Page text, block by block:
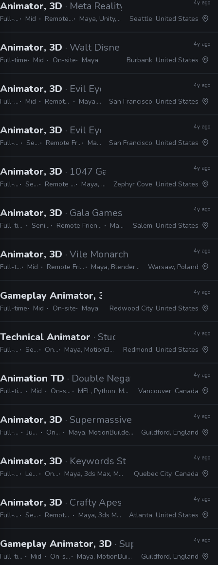
Animator, 3D · Meta Reality Lab
Full-time Mid Remote Friendly Maya, Unity, Cinema 4D
4y ago
Seattle, United States
Animator, 3D · Walt Disney Animation Studios
Full-time Mid On-site Maya
4y ago
Burbank, United States
Animator, 3D · Evil Eye Pictures
Full-time Mid Remote Friendly Maya, Unreal
4y ago
San Francisco, United States
Animator, 3D · Evil Eye Pictures
Full-time Senior Remote Friendly Maya
4y ago
San Francisco, United States
Animator, 3D · 1047 Games
Full-time Senior Remote Friendly Maya, Unreal
4y ago
Zephyr Cove, United States
Animator, 3D · Gala Games
Full-time Senior Remote Friendly Maya
4y ago
Salem, United States
Animator, 3D · Vile Monarch
Full-time Mid Remote Friendly Maya, Blender, Unity
4y ago
Warsaw, Poland
Gameplay Animator, 3D · Crystal Dynamics
Full-time Mid On-site Maya
4y ago
Redwood City, United States
Technical Animator · Studio Wildcard
Full-time Senior On-site Maya, MotionBuilder, MEL, Python
4y ago
Redmond, United States
Animation TD · Double Negative
Full-time Mid On-site MEL, Python, Maya
4y ago
Vancouver, Canada
Animator, 3D · Supermassive Games
Full-time Junior On-site Maya, MotionBuilder, Unreal
4y ago
Guildford, England
Animator, 3D · Keywords Studios
Full-time Lead On-site Maya, 3ds Max, MotionBuilder, Unity, Unreal
4y ago
Quebec City, Canada
Animator, 3D · Crafty Apes
Full-time Senior Remote Friendly Maya, 3ds Max, Shotgrid
4y ago
Atlanta, United States
Gameplay Animator, 3D · Supermassive Games
Full-time Mid On-site Maya, MotionBuilder
4y ago
Guildford, England